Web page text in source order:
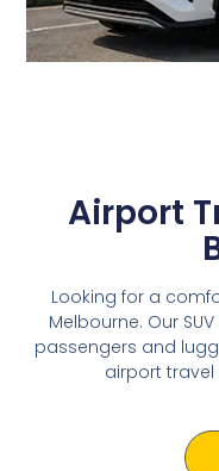
Airport
Looking for a
Melbourne. Our
passengers and
airport travel